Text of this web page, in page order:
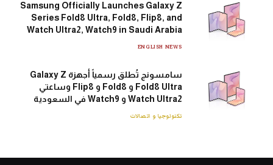
Samsung Officially Launches Galaxy Z
Series Fold8 Ultra, Fold8, Flip8, and
Watch Ultra2, Watch9 in Saudi Arabia
ENGLISH NEWS
سامسونج تُطلق رسمياً أجهزة Galaxy Z
Fold8 Ultra و Fold8 و Flip8 وساعتي
Watch Ultra2 و Watch9 في السعودية
تكنولوجيا و اتصالات